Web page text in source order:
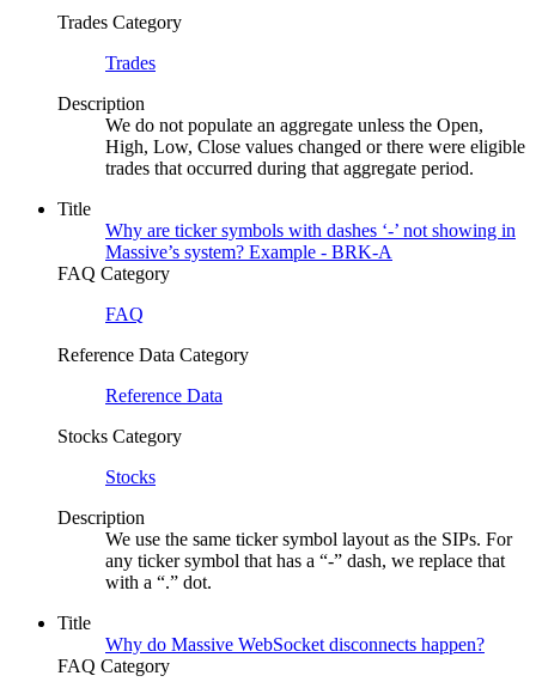
Trades Category
Trades
Description
We do not populate an aggregate unless the Open,
High, Low, Close values changed or there were eligible
trades that occurred during that aggregate period.
Title
Why are ticker symbols with dashes ‘-’ not showing in
Massive’s system? Example - BRK-A
FAQ Category
FAQ
Reference Data Category
Reference Data
Stocks Category
Stocks
Description
We use the same ticker symbol layout as the SIPs. For
any ticker symbol that has a “-” dash, we replace that
with a “.” dot.
Title
Why do Massive WebSocket disconnects happen?
FAQ Category